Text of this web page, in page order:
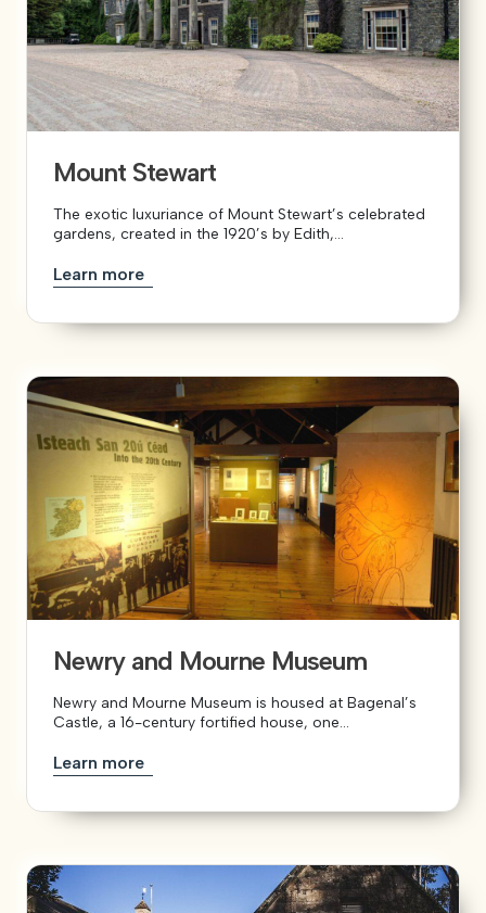
Mount Stewart
The exotic luxuriance of Mount Stewart’s celebrated
gardens, created in the 1920’s by Edith,...
Learn more
Newry and Mourne Museum
Newry and Mourne Museum is housed at Bagenal’s
Castle, a 16-century fortified house, one...
Learn more